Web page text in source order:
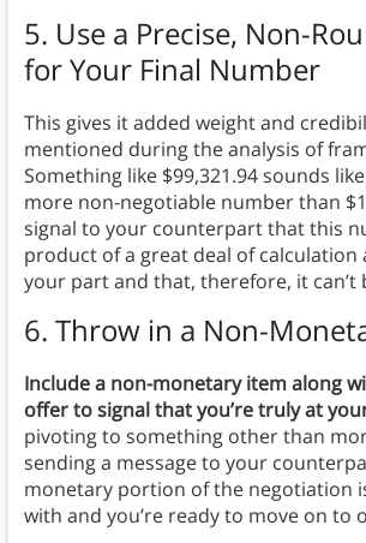
5. Use a Precise, Non-
for Your Final Number
This gives it added weight and
mentioned during the analysis of
Something like $99,321.94 sounds
more non-negotiable number than
signal to your counterpart that this
product of a great deal of calculation
your part and that, therefore, it can’t
6. Throw in a Non-
Include a non-monetary item along
offer to signal that you’re truly at
pivoting to something other than
sending a message to your
monetary portion of the negotiation
with and you’re ready to move on to